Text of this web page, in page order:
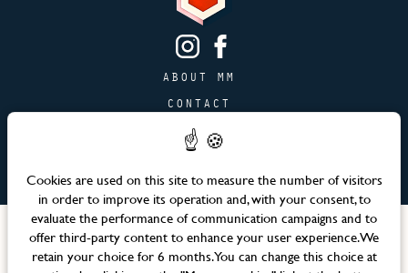
ABOUT MM
CONTACT
PAGE JOBS
ADVERTISING & PARTNERSHIPS
SITEMAP
Languages
Cookies are used on this site to measure the number of visitors
in order to improve its operation and, with your consent, to
evaluate the performance of communication campaigns and to
offer third-party content to enhance your user experience. We
retain your choice for 6 months. You can change this choice at